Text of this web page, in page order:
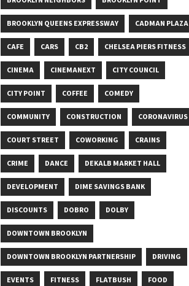
BROOKLYN QUEENS EXPRESSWAY CADMAN PLAZA
CAFE CARS CB2 CHELSEA PIERS FITNESS
CINEMA CINEMANEXT CITY COUNCIL
CITY POINT COFFEE COMEDY
COMMUNITY CONSTRUCTION CORONAVIRUS
COURT STREET COWORKING CRAINS
CRIME DANCE DEKALB MARKET HALL
DEVELOPMENT DIME SAVINGS BANK
DISCOUNTS DOBRO DOLBY
DOWNTOWN BROOKLYN
DOWNTOWN BROOKLYN PARTNERSHIP DRIVING
EVENTS FITNESS FLATBUSH FOOD